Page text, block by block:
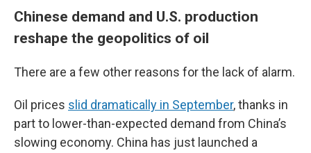
Chinese demand and U.S. production
reshape the geopolitics of oil
There are a few other reasons for the lack of alarm.
Oil prices slid dramatically in September, thanks in
part to lower-than-expected demand from China’s
slowing economy. China has just launched a